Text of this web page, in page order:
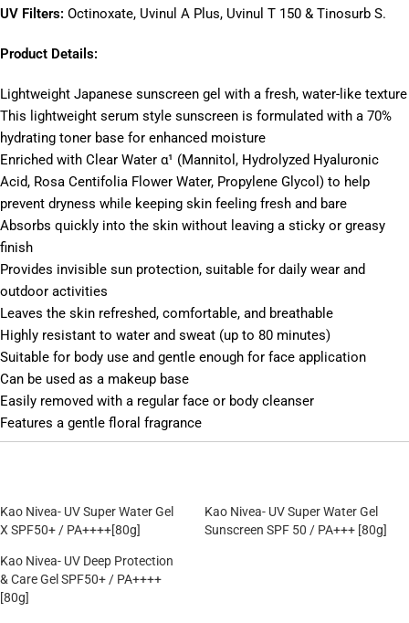
UV Filters: Octinoxate, Uvinul A Plus, Uvinul T 150 & Tinosurb S.
Product Details:
Lightweight Japanese sunscreen gel with a fresh, water-like texture
This lightweight serum style sunscreen is formulated with a 70%
hydrating toner base for enhanced moisture
Enriched with Clear Water α¹ (Mannitol, Hydrolyzed Hyaluronic
Acid, Rosa Centifolia Flower Water, Propylene Glycol) to help
prevent dryness while keeping skin feeling fresh and bare
Absorbs quickly into the skin without leaving a sticky or greasy
finish
Provides invisible sun protection, suitable for daily wear and
outdoor activities
Leaves the skin refreshed, comfortable, and breathable
Highly resistant to water and sweat (up to 80 minutes)
Suitable for body use and gentle enough for face application
Can be used as a makeup base
Easily removed with a regular face or body cleanser
Features a gentle floral fragrance
Kao Nivea- UV Super Water Gel
X SPF50+ / PA++++[80g]
Kao Nivea- UV Super Water Gel
Sunscreen SPF 50 / PA+++ [80g]
Kao Nivea- UV Deep Protection
& Care Gel SPF50+ / PA++++
[80g]